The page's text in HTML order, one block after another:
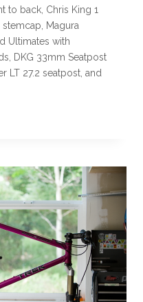
to back, Chris King 1
Magura
Ultimates with
DKG 33mm Seatpost
LT 27.2 seatpost, and